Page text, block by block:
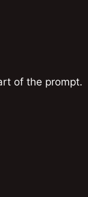
of the prompt.